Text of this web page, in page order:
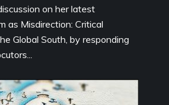
on her latest
as Misdirection: Critical
Global South, by responding